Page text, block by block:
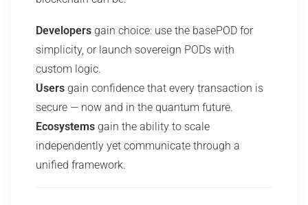
Developers gain choice: use the basePOD for
simplicity, or launch sovereign PODs with
custom logic.
Users gain confidence that every transaction is
secure — now and in the quantum future.
Ecosystems gain the ability to scale
independently yet communicate through a
unified framework.